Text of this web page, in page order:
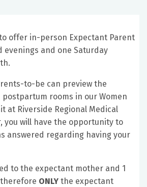
offer in-person Expectant Parent
evenings and one Saturday
to-be can preview the
rooms in our Women
at Riverside Regional Medical
you will have the opportunity to
answered regarding having your
to the expectant mother and 1
ONLY the expectant